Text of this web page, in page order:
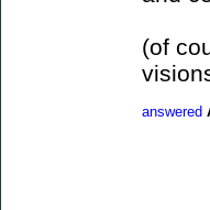
(of
answered